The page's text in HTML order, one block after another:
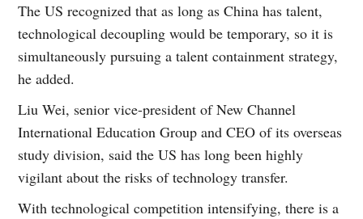
The US recognized that as long as China has talent,
technological decoupling would be temporary, so it is
simultaneously pursuing a talent containment strategy,
he added.
Liu Wei, senior vice-president of New Channel
International Education Group and CEO of its overseas
study division, said the US has long been highly
vigilant about the risks of technology transfer.
With technological competition intensifying, there is a